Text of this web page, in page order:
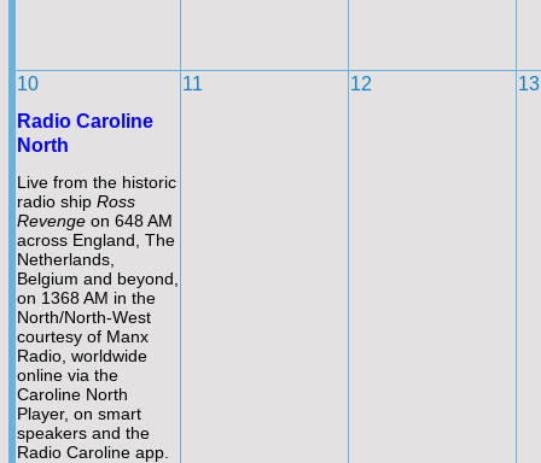
10
Radio Caroline
North
Live from the historic
radio ship Ross
Revenge on 648 AM
across England, The
Netherlands,
Belgium and beyond,
on 1368 AM in the
North/North-West
courtesy of Manx
Radio, worldwide
online via the
Caroline North
Player, on smart
speakers and the
Radio Caroline app.
11 12 13